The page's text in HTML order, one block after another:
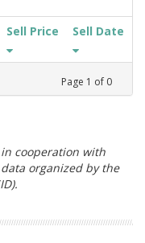
Sell Price Sell Date
Page 1 of 0
cooperation with
organized by the